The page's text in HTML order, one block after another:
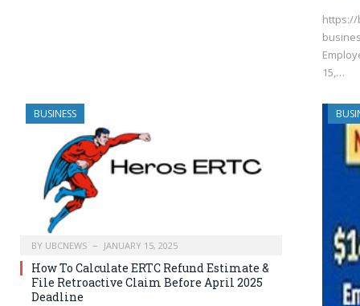
https://
15,…
BUSINESS
BY UBCNEWS JANUARY 15, 2025
How To Calculate ERTC Refund Estimate &
File Retroactive Claim Before April 2025
Deadline